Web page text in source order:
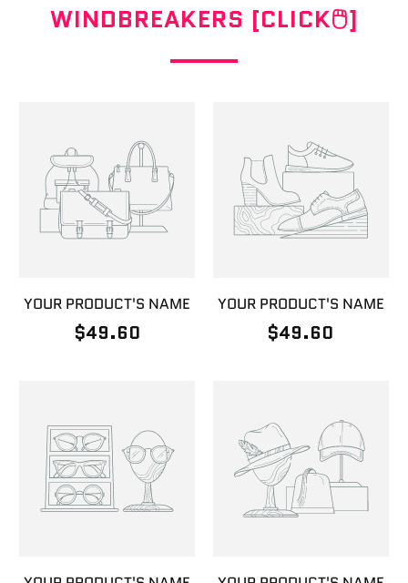
WINDBREAKERS [CLICK🖱]
YOUR PRODUCT'S NAME
$49.60
YOUR PRODUCT'S NAME
$49.60